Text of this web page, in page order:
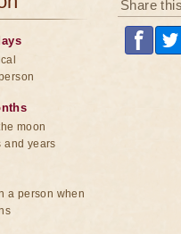
Share
moon
and years
a person when